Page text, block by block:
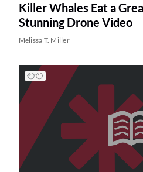
Killer Whales Eat a
Stunning Drone Video
Melissa T. Miller